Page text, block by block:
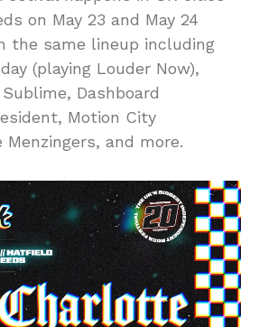
on May 23 and May 24
the same lineup including
(playing Louder Now),
Dashboard
Motion City
and more.